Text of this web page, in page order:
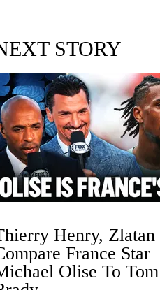
STORY
Henry, Zlatan
France Star
Olise To Tom